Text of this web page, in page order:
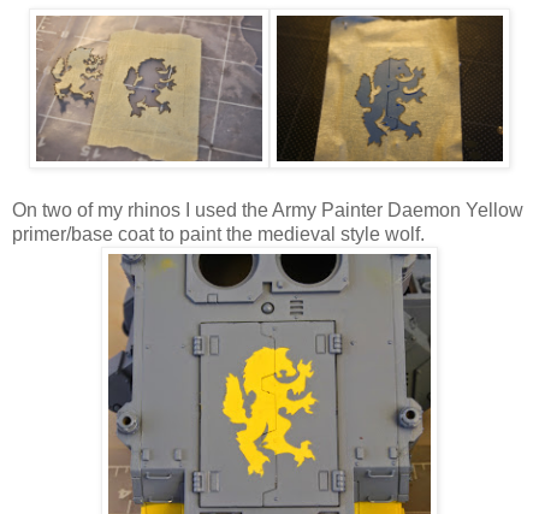
On two of my rhinos I used the Army Painter Daemon Yellow
primer/base coat to paint the medieval style wolf.